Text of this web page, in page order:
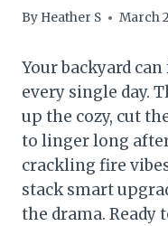
By Heather S March
Your backyard
every single day.
up the cozy, cut
to linger long
crackling fire
stack smart
the drama. Ready